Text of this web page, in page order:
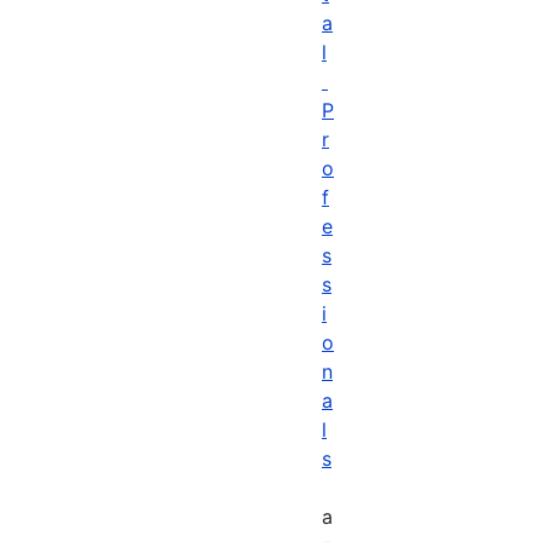
a
l
P
r
o
f
e
s
s
i
o
n
a
l
s
a